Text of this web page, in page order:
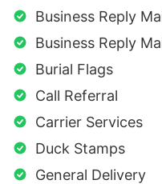
Business Reply
Business Reply
Burial Flags
Call Referral
Carrier Services
Duck Stamps
General Delivery